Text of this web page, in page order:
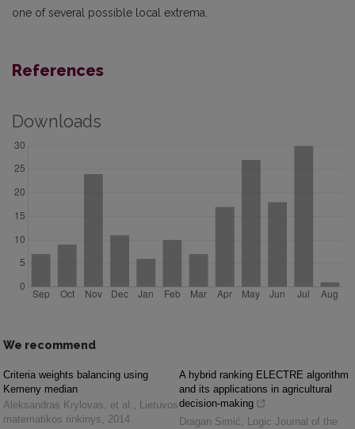
one of several possible local extrema.
References
Downloads
We recommend
Criteria weights balancing using
Kemeny median
Aleksandras Krylovas, et al. , Lietuvos
matematikos rinkinys, 2014
A hybrid ranking ELECTRE algorithm
and its applications in agricultural
decision-making
Dragan Simić, Logic Journal of the